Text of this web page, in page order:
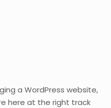
a WordPress website,
here at the right track